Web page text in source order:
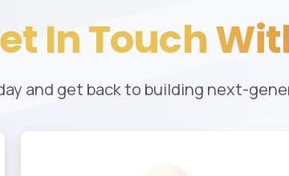
InTouch
and get back to building next-